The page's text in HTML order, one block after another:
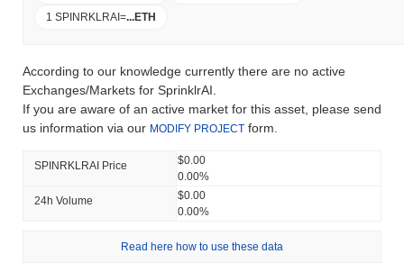
1 SPINRKLRAI =...ETH
According to our knowledge currently there are no active
Exchanges/Markets for SprinklrAI.
If you are aware of an active market for this asset, please send
us information via our MODIFY PROJECT form.
SPINRKLRAI Price
$0.00
0.00%
24h Volume
$0.00
0.00%
Read here how to use these data